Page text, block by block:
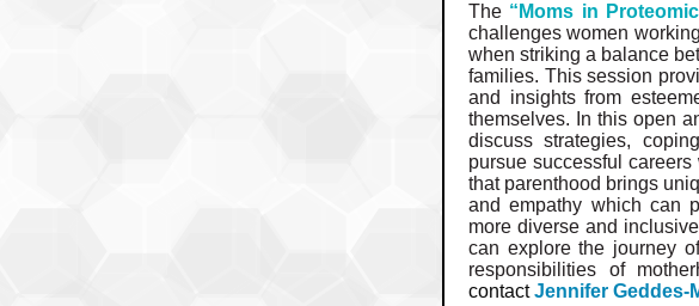
The “Moms in
challenges women
when striking a balance
families. This session
and insights from
themselves. In this open
discuss strategies,
pursue successful
that parenthood brings
and empathy which can
more diverse and
can explore the journey
responsibilities of
contactJennifer Geddes-